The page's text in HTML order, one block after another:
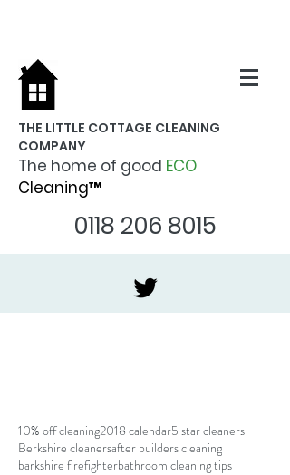
THE LITTLE COTTAGE CLEANING
COMPANY
The home of good ECO
Cleaning™
0118 206 8015
10% off cleaning2018 calendar5 star cleaners
Berkshire cleanersafter builders cleaning
barkshire firefighterbathroom cleaning tips